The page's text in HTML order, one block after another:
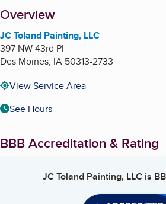
About
Overview
JC Toland Painting, LLC
397 NW 43rd Pl
Des Moines, IA 50313-2733
View Service Area
See Hours
BBB Accreditation & Rating
JC Toland Painting, LLC is